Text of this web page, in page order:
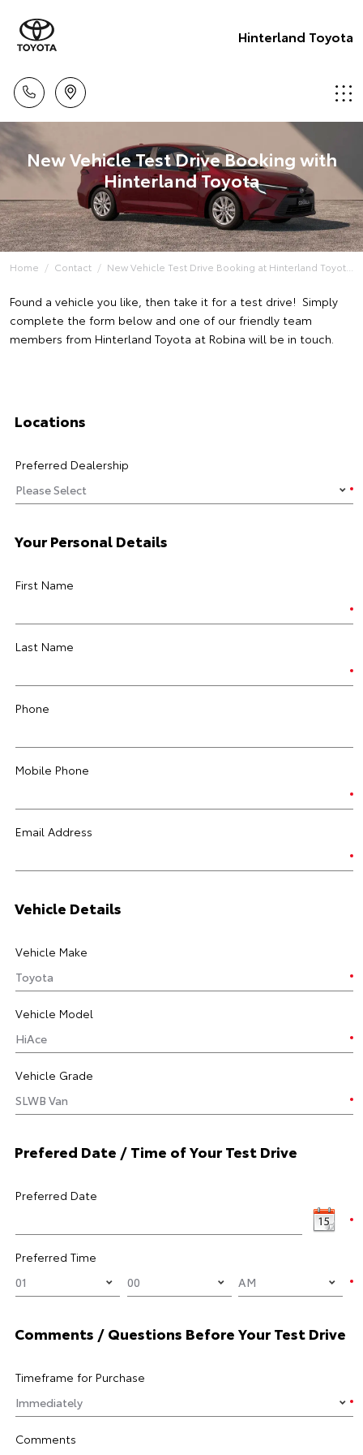
Hinterland Toyota
New Vehicle Test Drive Booking with
Hinterland Toyota
Home Contact New Vehicle Test Drive Booking at Hinterland Toyot...
Found a vehicle you like, then take it for a test drive! Simply
complete the form below and one of our friendly team
members from Hinterland Toyota at Robina will be in touch.
Locations
Preferred Dealership
Your Personal Details
First Name
Last Name
Phone
Mobile Phone
Email Address
Vehicle Details
Vehicle Make
Vehicle Model
Vehicle Grade
Prefered Date / Time of Your Test Drive
Preferred Date
Preferred Time
Comments / Questions Before Your Test Drive
Timeframe for Purchase
Comments